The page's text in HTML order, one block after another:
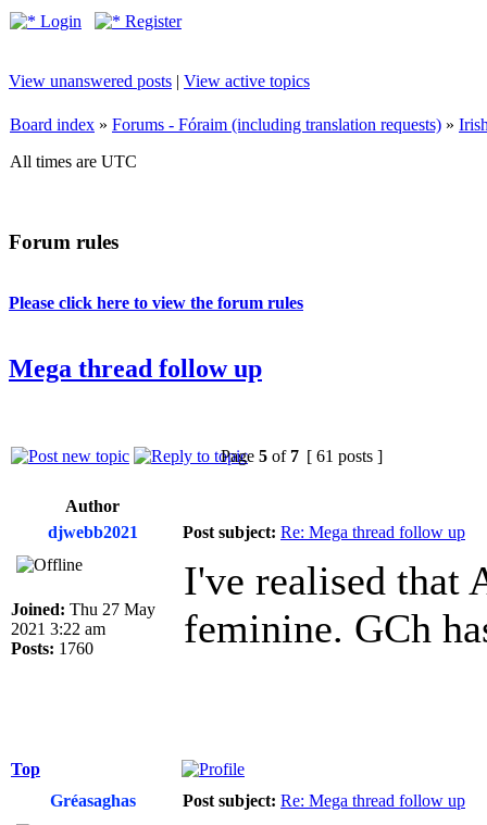
Login Register
View unanswered posts | View active topics
Board index » Forums - Fóraim (including translation requests) »
All times are UTC
Forum rules
Please click here to view the forum rules
Mega thread follow up
Page 5 of 7 [ 61 posts ]
Author
djwebb2021
Post subject: Re: Mega thread follow up
Joined: Thu 27 May
2021 3:22 am
Posts: 1760
I've realised that
feminine. GCh
Top
Gréasaghas
Post subject: Re: Mega thread follow up